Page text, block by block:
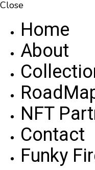
Close
Home
About
NFT
Contact
Funky